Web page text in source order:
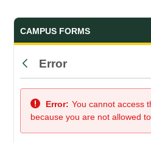
Forms and
CAMPUS FORMS
Back
Error
Error: You cannot access
because you are not allowed